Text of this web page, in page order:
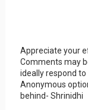
Appreciate your
Comments may
ideally respond
Anonymous
behind- Shrinidhi